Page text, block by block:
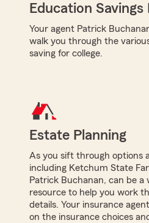
Education Savings
Your agent Patrick
walk you through the
saving for college.
Estate Planning
As you sift through options
including Ketchum State
Patrick Buchanan, can be a
resource to help you work
details. Your insurance
on the insurance choices